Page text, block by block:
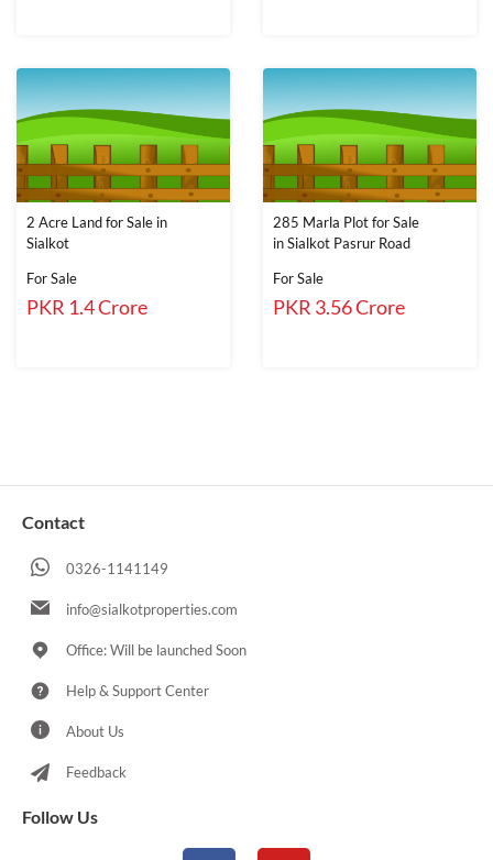
2 Acre Land for Sale in
Sialkot
For Sale
PKR 1.4 Crore
285 Marla Plot for Sale
in Sialkot Pasrur Road
For Sale
PKR 3.56 Crore
Contact
0326-1141149
info@sialkotproperties.com
Office: Will be launched Soon
Help & Support Center
About Us
Feedback
Follow Us